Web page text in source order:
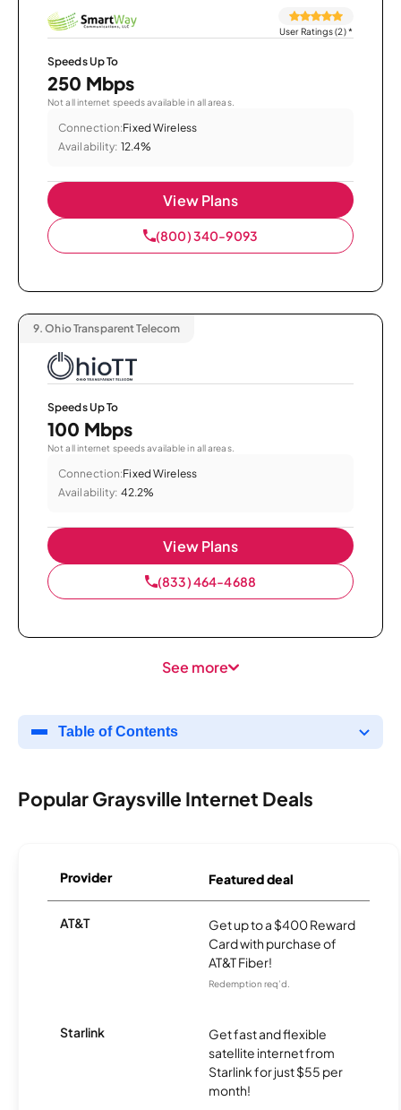
User Ratings (2)*
Speeds Up To
250 Mbps
Not all internet speeds available in all areas.
Connection:Fixed Wireless
Availability: 12.4%
View Plans
(800) 340-9093
9. Ohio Transparent Telecom
Speeds Up To
100 Mbps
Not all internet speeds available in all areas.
Connection:Fixed Wireless
Availability: 42.2%
View Plans
(833) 464-4688
See more
Table of Contents
Popular Graysville Internet Deals
Provider Featured deal
AT&T
Get up to a $400 Reward
Card with purchase of
AT&T Fiber!
Redemption req’d.
Starlink
Get fast and flexible
satellite internet from
Starlink for just $55 per
month!